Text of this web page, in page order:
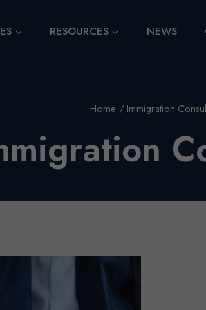
RESOURCES NEWS
Home / Immigration